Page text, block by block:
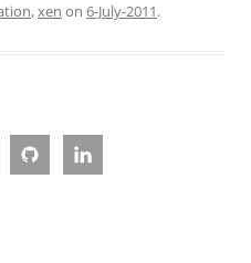
,xen on 6-July-2011.